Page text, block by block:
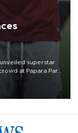
superstar
at Papara Park